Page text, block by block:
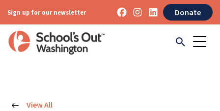
Sign up for our newsletter Donate
View All